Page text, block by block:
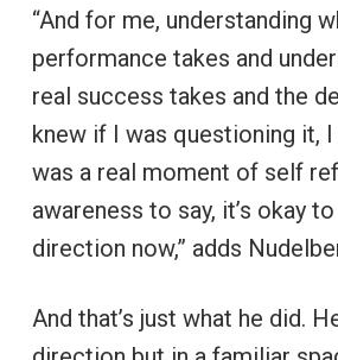
“And for me, understanding
performance takes and
real success takes and the
knew if I was questioning it, I
was a real moment of self
awareness to say, it’s okay
direction now,” adds
And that’s just what he did.